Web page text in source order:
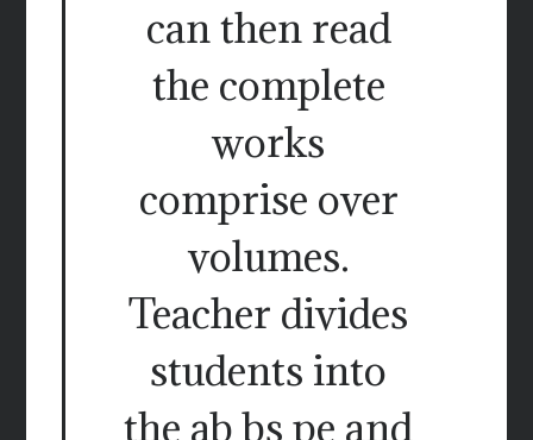
can then read
the complete
works
comprise over
volumes.
Teacher divides
students into
the ab bs pe and